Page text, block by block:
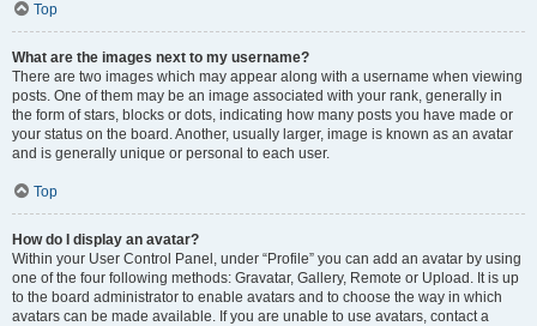
Top
What are the images next to my username?
There are two images which may appear along with a username when viewing
posts. One of them may be an image associated with your rank, generally in
the form of stars, blocks or dots, indicating how many posts you have made or
your status on the board. Another, usually larger, image is known as an avatar
and is generally unique or personal to each user.
Top
How do I display an avatar?
Within your User Control Panel, under “Profile” you can add an avatar by using
one of the four following methods: Gravatar, Gallery, Remote or Upload. It is up
to the board administrator to enable avatars and to choose the way in which
avatars can be made available. If you are unable to use avatars, contact a